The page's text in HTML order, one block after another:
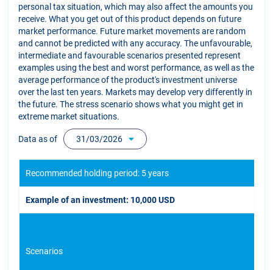
personal tax situation, which may also affect the amounts you
receive. What you get out of this product depends on future
market performance. Future market movements are random
and cannot be predicted with any accuracy. The unfavourable,
intermediate and favourable scenarios presented represent
examples using the best and worst performance, as well as the
average performance of the product's investment universe
over the last ten years. Markets may develop very differently in
the future. The stress scenario shows what you might get in
extreme market situations.
Data as of 31/03/2026
Recommended holding period: 5 years
Example of an investment: 10,000 USD
Scenarios